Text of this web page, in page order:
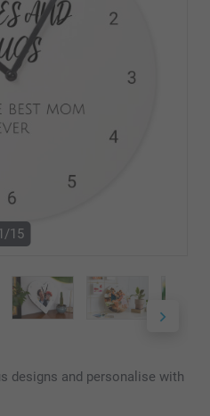
15
designs and personalise with